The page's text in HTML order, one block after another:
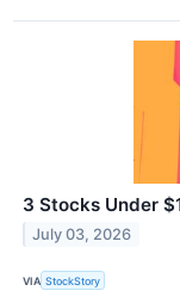
3 Stocks Under
July 03, 2026
VIA StockStory